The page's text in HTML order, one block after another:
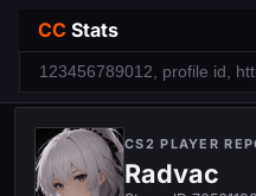
CC Stats
CS2 PLAYER
Radvac